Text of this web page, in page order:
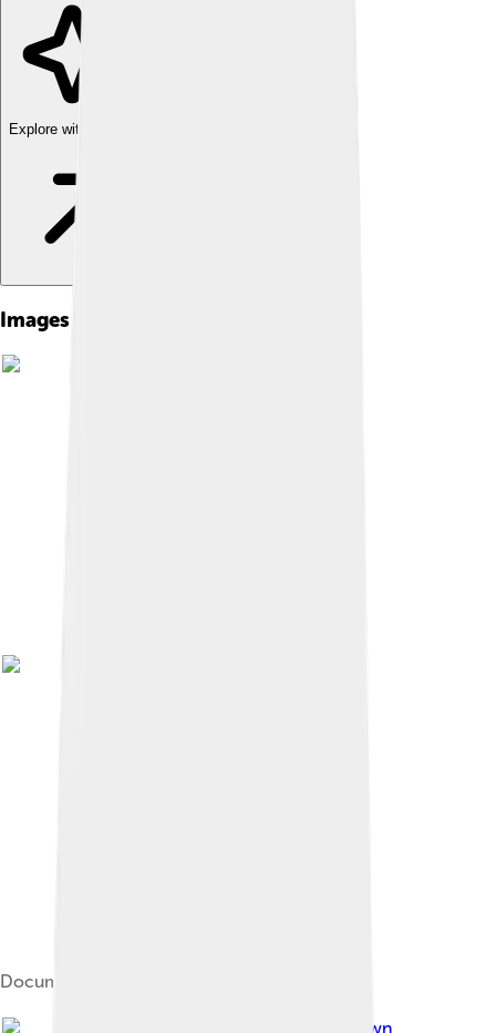
Explore with ChatDino
Images of Mustafa Iv
Document issued in the name of Mustafa IV
Unknown author Unknown